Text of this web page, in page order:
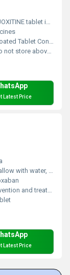
tablet is used as antidepressant.
BP Eq. to Fluoxitine 20mg Excipients............q.s.
above 30ÃÂ°C. Store in the original package in order to protect from moisture.
Latest Price
with water, do not crush or chew
and treatment of blood clots
Latest Price